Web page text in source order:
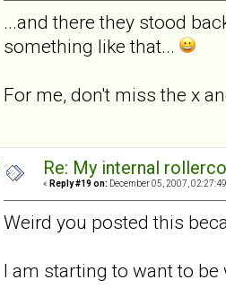
...and there they stood
something like that...
For me, don't miss the x
Re: My internal
« Reply #19 on: December 05, 2007,
Weird you posted this
I am starting to want to